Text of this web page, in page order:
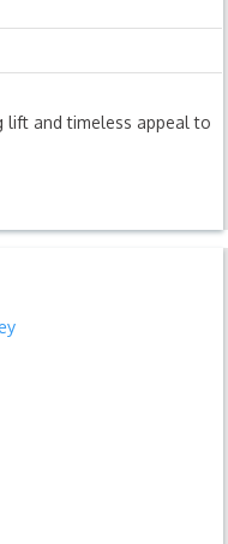
lift and timeless appeal to